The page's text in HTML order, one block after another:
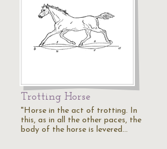
Trotting Horse
"Horse in the act of trotting. In
this, as in all the other paces, the
body of the horse is levered…